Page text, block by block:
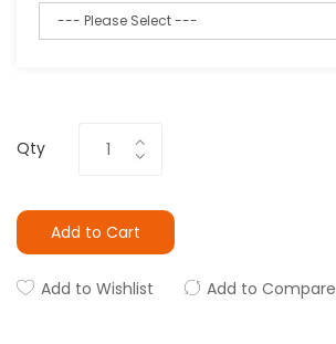
Qty
Add to Cart
Add to Wishlist Add to Compare